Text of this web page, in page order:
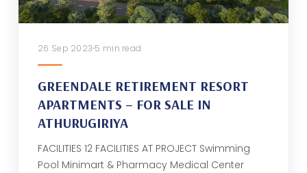
26 Sep 2023 5 min read
GREENDALE RETIREMENT RESORT
APARTMENTS – FOR SALE IN
ATHURUGIRIYA
FACILITIES 12 FACILITIES AT PROJECT Swimming
Pool Minimart & Pharmacy Medical Center